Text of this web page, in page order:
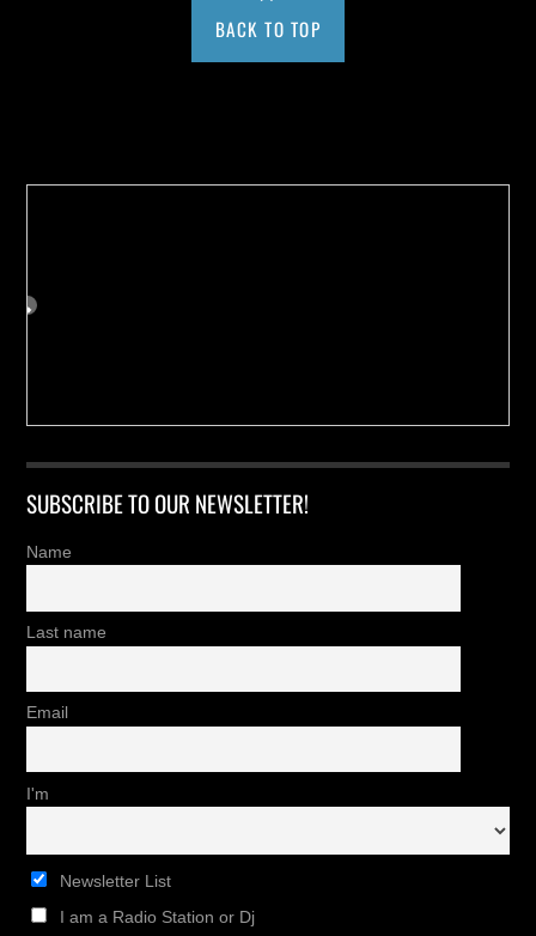
BACK TO TOP
SUBSCRIBE TO OUR NEWSLETTER!
Name
Last name
Email
I'm
Newsletter List
I am a Radio Station or Dj